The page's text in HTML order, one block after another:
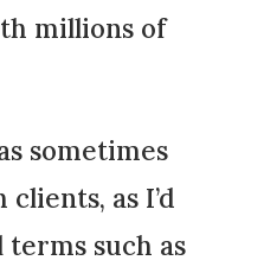
millions of
sometimes
as I’d
such as